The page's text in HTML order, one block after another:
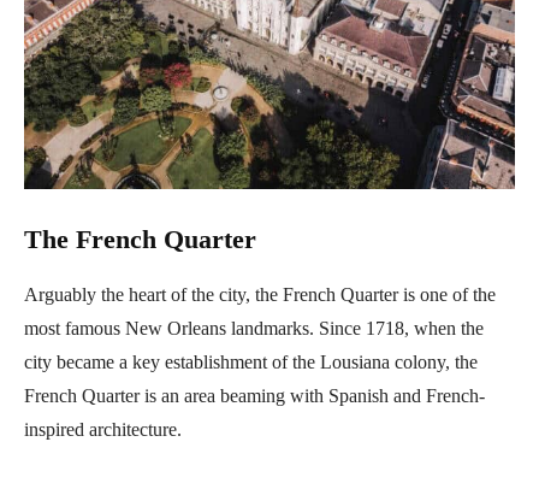
The French Quarter
Arguably the heart of the city, the French Quarter is one of the
most famous New Orleans landmarks. Since 1718, when the
city became a key establishment of the Lousiana colony, the
French Quarter is an area beaming with Spanish and French-
inspired architecture.